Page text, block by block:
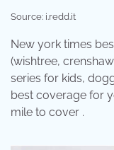
Source: i.redd.it
New york times
(wishtree,
series for kids,
best coverage for
mile to cover .